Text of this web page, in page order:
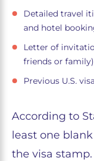
Detailed travel
and hotel
Letter of
friends or family)
Previous U.S.
According to
least one
the visa stamp.